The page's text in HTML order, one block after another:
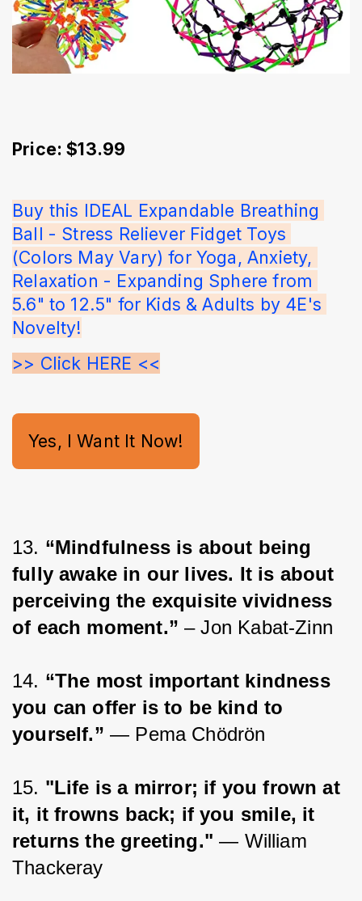
Price: $13.99
Buy this IDEAL Expandable Breathing
Ball - Stress Reliever Fidget Toys
(Colors May Vary) for Yoga, Anxiety,
Relaxation - Expanding Sphere from
5.6" to 12.5" for Kids & Adults by 4E's
Novelty!
>> Click HERE <<
Yes, I Want It Now!
13. “Mindfulness is about being
fully awake in our lives. It is about
perceiving the exquisite vividness
of each moment.” – Jon Kabat-Zinn
14. “The most important kindness
you can offer is to be kind to
yourself.” ― Pema Chödrön
15. "Life is a mirror; if you frown at
it, it frowns back; if you smile, it
returns the greeting." ― William
Thackeray